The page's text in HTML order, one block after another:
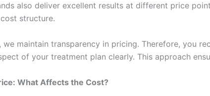
also deliver excellent results at different price
structure.
we maintain transparency in pricing. Therefore, you
of your treatment plan clearly. This approach
What Affects the Cost?